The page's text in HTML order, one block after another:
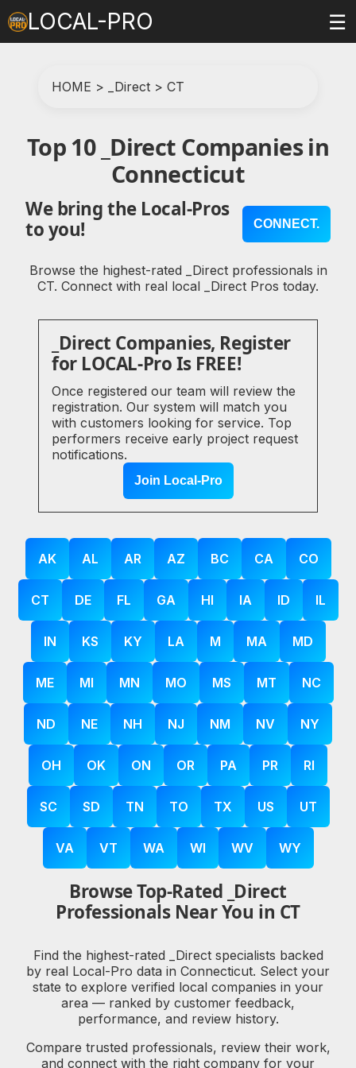
LOCAL-PRO ☰
HOME > _Direct > CT
Top 10 _Direct Companies in
Connecticut
We bring the Local-Pros
to you!
CONNECT.
Browse the highest-rated _Direct professionals in
CT. Connect with real local _Direct Pros today.
_Direct Companies, Register
for LOCAL-Pro Is FREE!
Once registered our team will review the
registration. Our system will match you
with customers looking for service. Top
performers receive early project request
notifications.
Join Local-Pro
AK AL AR AZ BC CA CO
CT DE FL GA HI IA ID IL
IN KS KY LA M MA MD
ME MI MN MO MS MT NC
ND NE NH NJ NM NV NY
OH OK ON OR PA PR RI
SC SD TN TO TX US UT
VA VT WA WI WV WY
Browse Top-Rated _Direct
Professionals Near You in CT
Find the highest-rated _Direct specialists backed
by real Local-Pro data in Connecticut. Select your
state to explore verified local companies in your
area — ranked by customer feedback,
performance, and review history.
Compare trusted professionals, review their work,
and connect with the right company for your